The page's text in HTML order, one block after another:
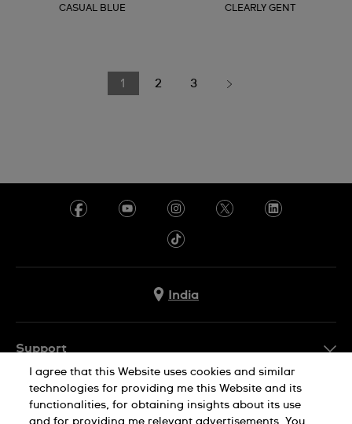
CASUAL BLUE CLEARLY GENT
1 2 3
India
Support
FAQ
Company Info
I agree that this Website uses cookies and similar
technologies for providing me this Website and its
functionalities, for obtaining insights about its use
and for providing me relevant advertisements. You